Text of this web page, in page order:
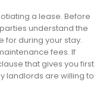
a lease. Before
understand the
for during your stay.
fees. If
that gives you first
landlords are willing to